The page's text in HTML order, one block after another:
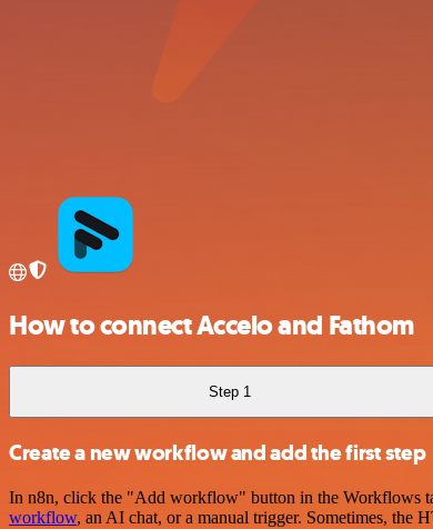
How to connect Accelo and Fathom
Step 1
Create a new workflow and add the first step
In n8n, click the "Add workflow" button in the Workflows
workflow, an AI chat, or a manual trigger. Sometimes, the